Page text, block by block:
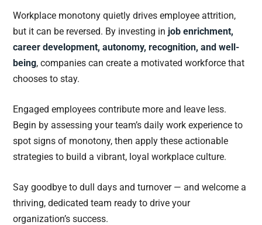
Workplace monotony quietly drives employee attrition,
but it can be reversed. By investing in job enrichment,
career development, autonomy, recognition, and well-
being, companies can create a motivated workforce that
chooses to stay.
Engaged employees contribute more and leave less.
Begin by assessing your team’s daily work experience to
spot signs of monotony, then apply these actionable
strategies to build a vibrant, loyal workplace culture.
Say goodbye to dull days and turnover — and welcome a
thriving, dedicated team ready to drive your
organization’s success.